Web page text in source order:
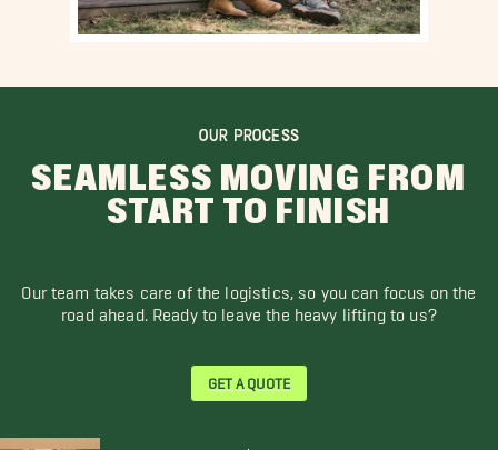
OUR PROCESS
SEAMLESS MOVING FROM
START TO FINISH
Our team takes care of the logistics, so you can focus on the
road ahead. Ready to leave the heavy lifting to us?
GET A QUOTE